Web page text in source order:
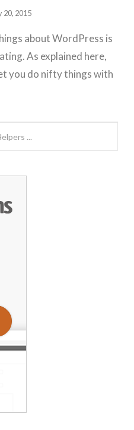
HELP !
20, 2015
about WordPress is
As explained here,
you do nifty things with